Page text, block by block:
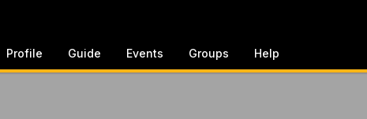
Profile Guide Events Groups Help